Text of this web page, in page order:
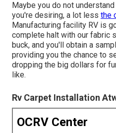
Maybe you do not
you're desiring, a lot less the
Manufacturing facility RV is
complete halt with our fabric
buck, and you'll obtain a
providing you the chance to
dropping the big dollars for
like.
Rv Carpet Installation
OCRV Center